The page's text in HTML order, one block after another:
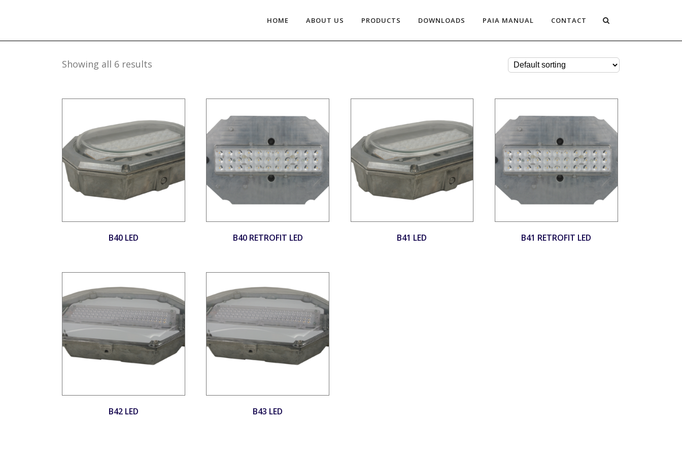
HOME ABOUT US PRODUCTS DOWNLOADS PAIA MANUAL CONTACT
Showing all 6 results
B40 LED B40 RETROFIT LED B41 LED B41 RETROFIT LED
B42 LED B43 LED